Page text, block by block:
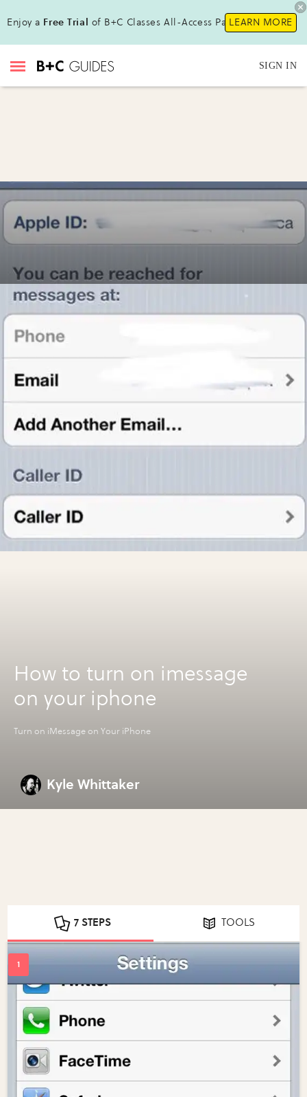
Enjoy a Free Trial of B+C Classes All-Access Pass!LEARN MORE
SIGN IN
How to turn on imessage
on your iphone
Turn on iMessage on Your iPhone
Kyle Whittaker
7 STEPS TOOLS